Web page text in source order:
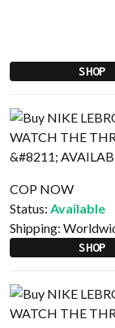
SHOP
COP NOW
Status: Available
Shipping:
SHOP